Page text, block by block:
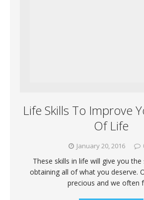
Life Skills To Improve
Of Life
January 20, 2016
These skills in life will give you
obtaining all of what you deserve.
precious and we often